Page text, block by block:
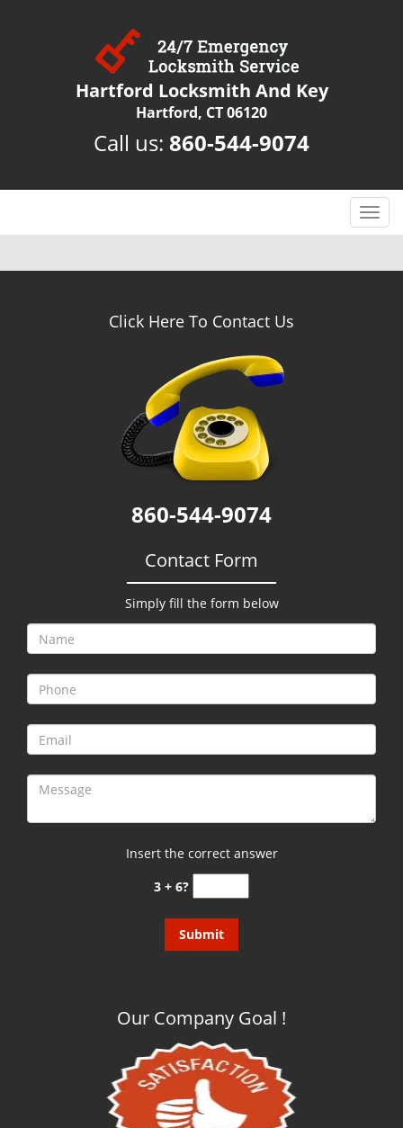
Hartford Locksmith And Key
Hartford, CT 06120
Call us: 860-544-9074
T
o
g
Click Here To Contact Us
860-544-9074
Contact Form
Simply fill the form below
Insert the correct answer
3 + 6?
Our Company Goal !